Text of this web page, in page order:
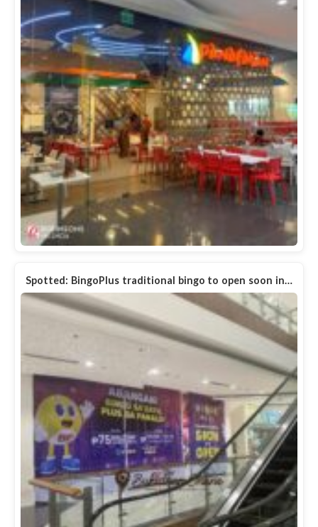
Spotted: BingoPlus traditional bingo to open soon in…